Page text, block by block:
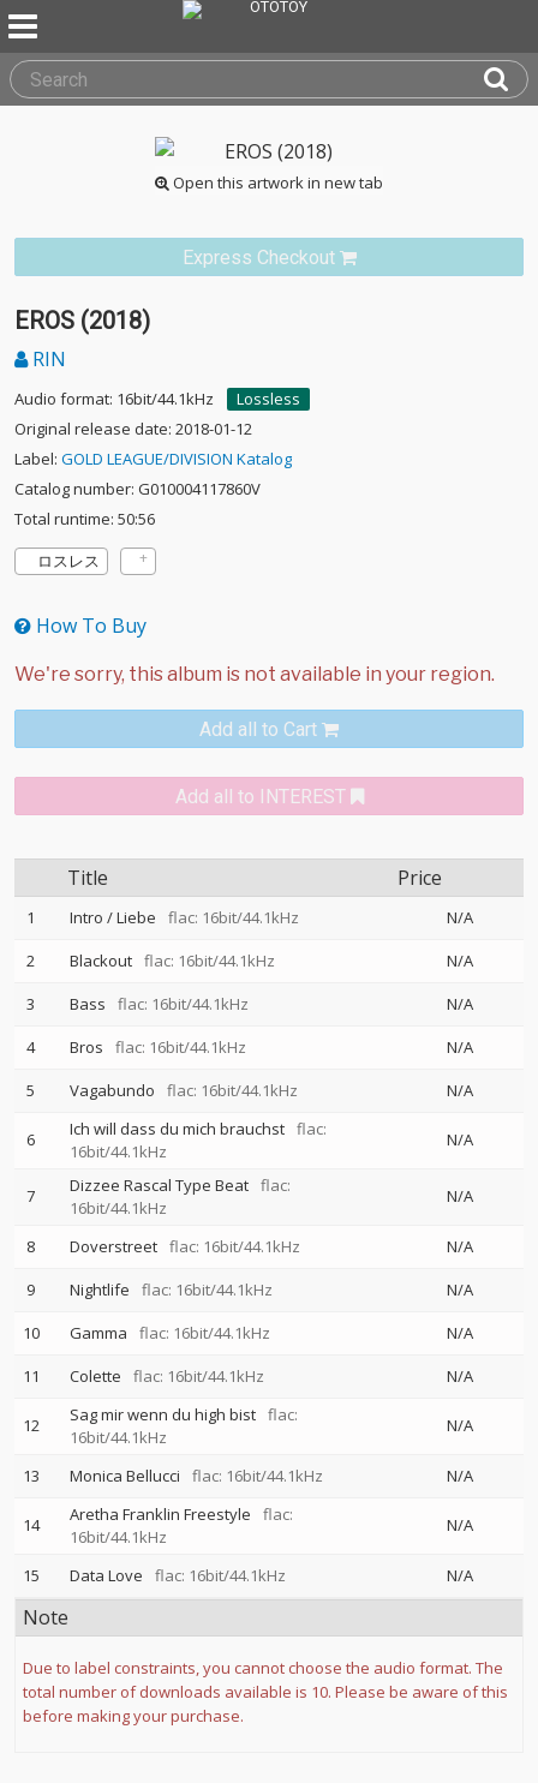
Open this artwork in new tab
Express Checkout
EROS (2018)
RIN
Audio format: 16bit/44.1kHz
Lossless
Original release date: 2018-01-12
Label: GOLD LEAGUE/DIVISION Katalog
Catalog number: G010004117860V
Total runtime: 50:56
ロスレス
How To Buy
Add all to Cart
Add all to INTEREST
Title Price
1 Intro / Liebe flac: 16bit/44.1kHz
N/A
2
Blackout flac: 16bit/44.1kHz
N/A
3
Bass flac: 16bit/44.1kHz
N/A
4
Bros flac: 16bit/44.1kHz
N/A
5
Vagabundo flac: 16bit/44.1kHz N/A
6 Ich will dass du mich brauchst flac:
16bit/44.1kHz
N/A
7 Dizzee Rascal Type Beat flac:
16bit/44.1kHz
N/A
8 Doverstreet flac: 16bit/44.1kHz
N/A
9
Nightlife flac: 16bit/44.1kHz
N/A
10
Gamma flac: 16bit/44.1kHz
N/A
11
Colette flac: 16bit/44.1kHz N/A
12 Sag mir wenn du high bist flac:
16bit/44.1kHz
N/A
13 Monica Bellucci flac: 16bit/44.1kHz N/A
14 Aretha Franklin Freestyle
flac:
16bit/44.1kHz
N/A
15 Data Love flac: 16bit/44.1kHz N/A
Note
Due to label constraints, you cannot choose the audio format. The
total number of downloads available is 10. Please be aware of this
before making your purchase.